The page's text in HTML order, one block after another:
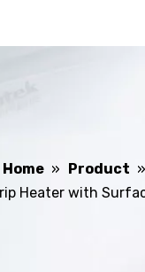
Home » Product »
Heater with